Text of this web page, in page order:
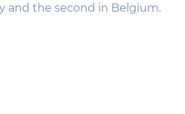
and the second in Belgium.